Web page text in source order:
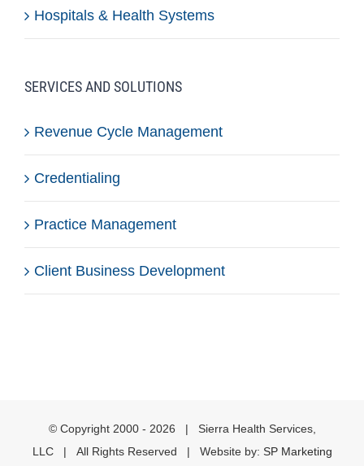
Hospitals & Health Systems
SERVICES AND SOLUTIONS
Revenue Cycle Management
Credentialing
Practice Management
Client Business Development
© Copyright 2000 - 2026 | Sierra Health Services,
LLC | All Rights Reserved | Website by: SP Marketing